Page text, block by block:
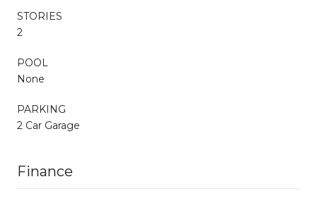
STORIES
2
POOL
None
PARKING
2 Car Garage
Finance